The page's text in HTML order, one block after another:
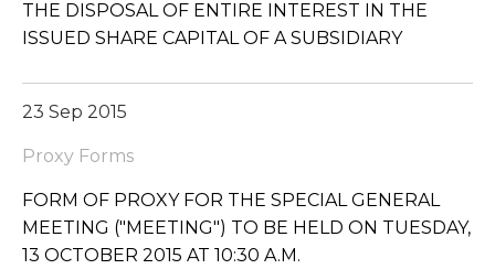
THE DISPOSAL OF ENTIRE INTEREST IN THE
ISSUED SHARE CAPITAL OF A SUBSIDIARY
23 Sep 2015
Proxy Forms
FORM OF PROXY FOR THE SPECIAL GENERAL
MEETING ("MEETING") TO BE HELD ON TUESDAY,
13 OCTOBER 2015 AT 10:30 A.M.